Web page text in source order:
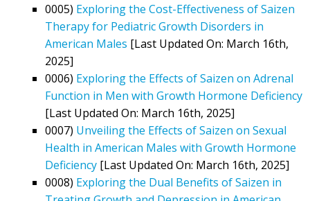
0005) Exploring the Cost-Effectiveness of Saizen
Therapy for Pediatric Growth Disorders in
American Males [Last Updated On: March 16th,
2025]
0006) Exploring the Effects of Saizen on Adrenal
Function in Men with Growth Hormone Deficiency
[Last Updated On: March 16th, 2025]
0007) Unveiling the Effects of Saizen on Sexual
Health in American Males with Growth Hormone
Deficiency [Last Updated On: March 16th, 2025]
0008) Exploring the Dual Benefits of Saizen in